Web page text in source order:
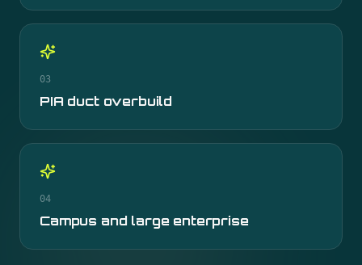
03
PIA duct overbuild
04
Campus and large enterprise